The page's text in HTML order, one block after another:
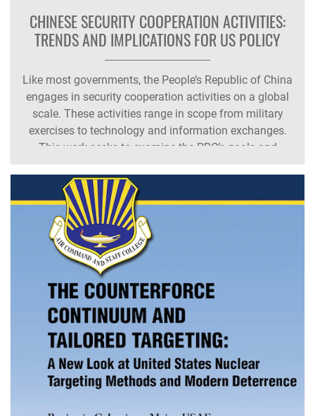
CHINESE SECURITY COOPERATION ACTIVITIES:
TRENDS AND IMPLICATIONS FOR US POLICY
Like most governments, the People’s Republic of China
engages in security cooperation activities on a global
scale. These activities range in scope from military
exercises to technology and information exchanges.
This work seeks to examine the PRC’s goals and
objectives of these trends